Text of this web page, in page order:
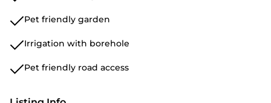
Pet friendly garden
Irrigation with borehole
Pet friendly road access